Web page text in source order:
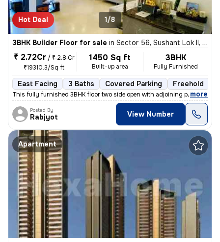
Hot Deal 1/8
3BHK Builder Floor for sale in Sector 56, Sushant Lok II, Gurugram
₹ 2.72Cr / ₹ 2.8 Cr
₹19310.3/Sq ft
1450 Sq ft
Built-up area
3BHK
Fully Furnished
East Facing 3 Baths Covered Parking Freehold
This fully furnished 3BHK floor two side open with adjoining private p
, more
Posted By
Rabjyot View Number
Apartment